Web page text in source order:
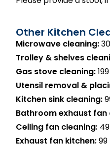
Other Kitchen
Microwave cleaning:
Trolley & shelves
Gas stove cleaning:
Utensil removal &
Kitchen sink cleaning:
Bathroom exhaust fan
Ceiling fan cleaning:
Exhaust fan kitchen: